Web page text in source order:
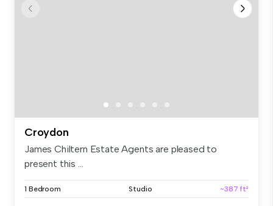
Croydon
James Chiltern Estate Agents are pleased to
present this ...
1 Bedroom Studio ~387 ft²